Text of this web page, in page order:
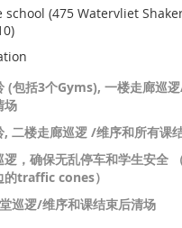
school (475 Watervliet
(包括3个Gyms), 一楼走廊巡
场
, 二楼走廊巡逻 /维序和所有课
逻，确保无乱停车和学生安全
的traffic cones）
巡逻/维序和课结束后清场